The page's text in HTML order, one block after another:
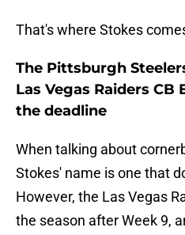
That's where Stokes
The Pittsburgh
Las Vegas Raiders CB
the deadline
When talking about
Stokes' name is one that
However, the Las Vegas
the season after Week 9,